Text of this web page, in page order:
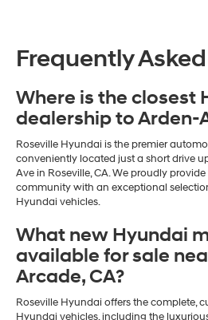
Frequently
Where is the closest
dealership to Arden-
Roseville Hyundai is the premier
conveniently located just a short drive
Ave in Roseville, CA. We proudly
community with an exceptional
Hyundai vehicles.
What new Hyundai
available for sale
Arcade, CA?
Roseville Hyundai offers the complete,
Hyundai vehicles, including the